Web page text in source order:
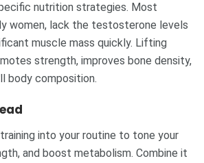
nutrition strategies. Most
women, lack the testosterone levels
muscle mass quickly. Lifting
strength, improves bone density,
body composition.
into your routine to tone your
and boost metabolism. Combine it